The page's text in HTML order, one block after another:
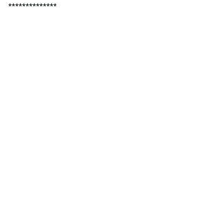
**************